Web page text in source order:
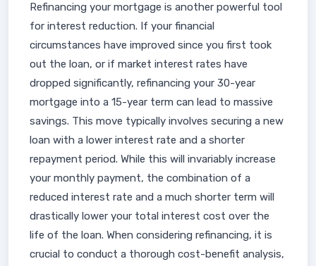
Refinancing your mortgage is another powerful tool
for interest reduction. If your financial
circumstances have improved since you first took
out the loan, or if market interest rates have
dropped significantly, refinancing your 30-year
mortgage into a 15-year term can lead to massive
savings. This move typically involves securing a new
loan with a lower interest rate and a shorter
repayment period. While this will invariably increase
your monthly payment, the combination of a
reduced interest rate and a much shorter term will
drastically lower your total interest cost over the
life of the loan. When considering refinancing, it is
crucial to conduct a thorough cost-benefit analysis,